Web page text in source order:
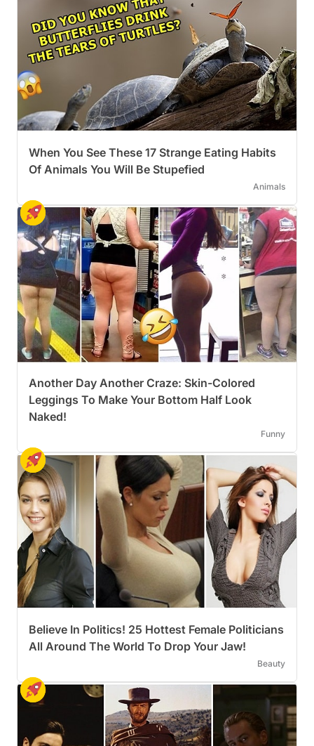
When You See These 17 Strange Eating Habits
Of Animals You Will Be Stupefied
Animals
Another Day Another Craze: Skin-Colored
Leggings To Make Your Bottom Half Look
Naked!
Funny
Believe In Politics! 25 Hottest Female Politicians
All Around The World To Drop Your Jaw!
Beauty